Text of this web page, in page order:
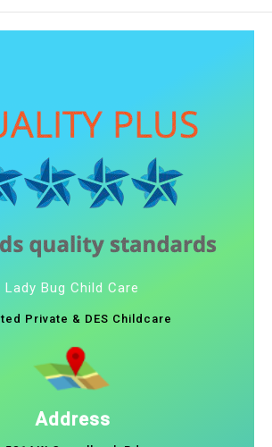
Lady Bug Child Care
Private & DES Childcare
Address